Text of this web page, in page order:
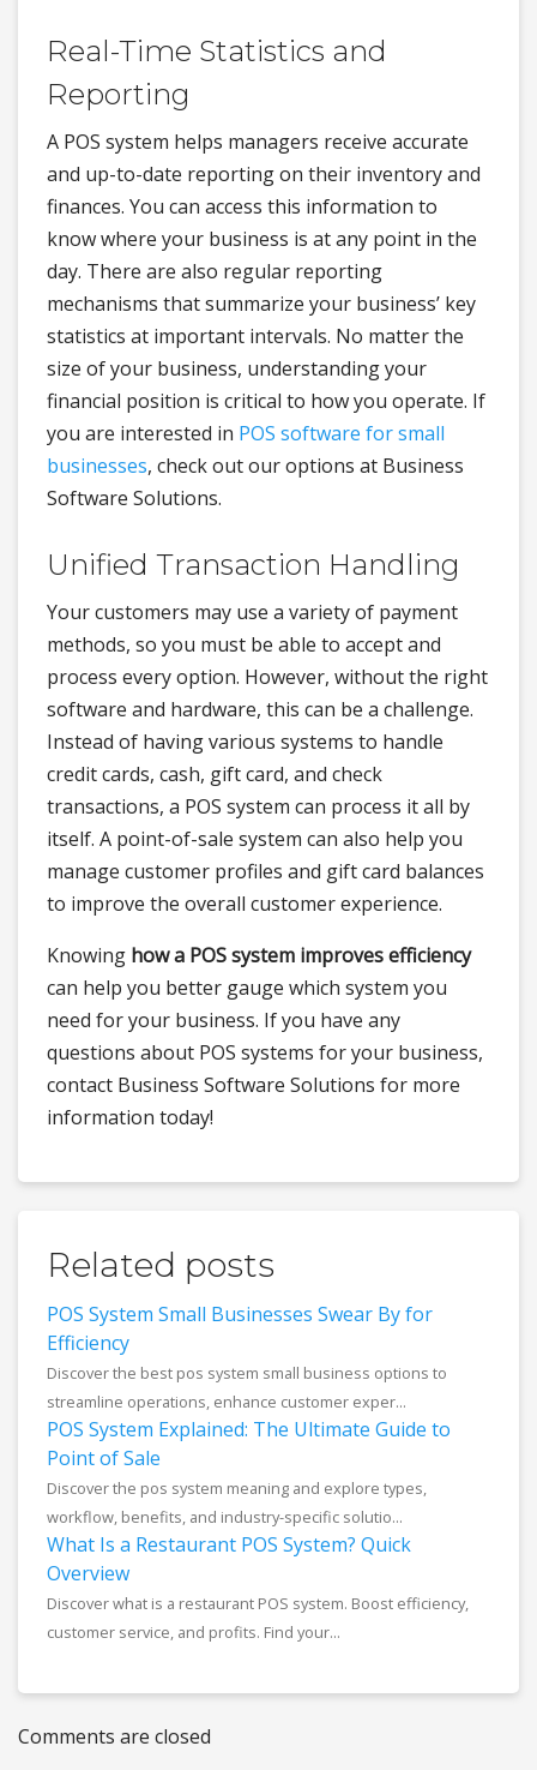
Real-Time Statistics and
Reporting
A POS system helps managers receive accurate
and up-to-date reporting on their inventory and
finances. You can access this information to
know where your business is at any point in the
day. There are also regular reporting
mechanisms that summarize your business’ key
statistics at important intervals. No matter the
size of your business, understanding your
financial position is critical to how you operate. If
you are interested in POS software for small
businesses, check out our options at Business
Software Solutions.
Unified Transaction Handling
Your customers may use a variety of payment
methods, so you must be able to accept and
process every option. However, without the right
software and hardware, this can be a challenge.
Instead of having various systems to handle
credit cards, cash, gift card, and check
transactions, a POS system can process it all by
itself. A point-of-sale system can also help you
manage customer profiles and gift card balances
to improve the overall customer experience.
Knowing how a POS system improves efficiency
can help you better gauge which system you
need for your business. If you have any
questions about POS systems for your business,
contact Business Software Solutions for more
information today!
Related posts
POS System Small Businesses Swear By for
Efficiency
Discover the best pos system small business options to
streamline operations, enhance customer exper...
POS System Explained: The Ultimate Guide to
Point of Sale
Discover the pos system meaning and explore types,
workflow, benefits, and industry-specific solutio...
What Is a Restaurant POS System? Quick
Overview
Discover what is a restaurant POS system. Boost efficiency,
customer service, and profits. Find your...
Comments are closed